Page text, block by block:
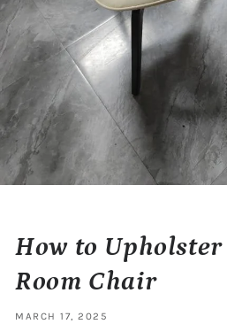
How to
Room Chair
MARCH 17, 2025